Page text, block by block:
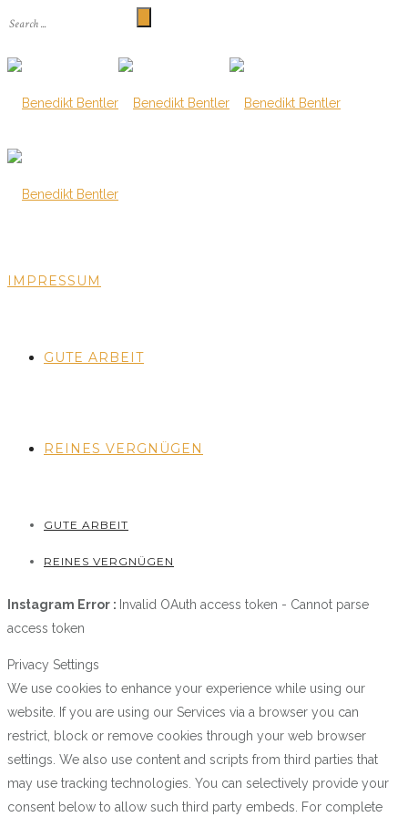
IMPRESSUM
GUTE ARBEIT
REINES VERGNÜGEN
GUTE ARBEIT
REINES VERGNÜGEN
Instagram Error : Invalid OAuth access token - Cannot parse
access token
Privacy Settings
We use cookies to enhance your experience while using our
website. If you are using our Services via a browser you can
restrict, block or remove cookies through your web browser
settings. We also use content and scripts from third parties that
may use tracking technologies. You can selectively provide your
consent below to allow such third party embeds. For complete